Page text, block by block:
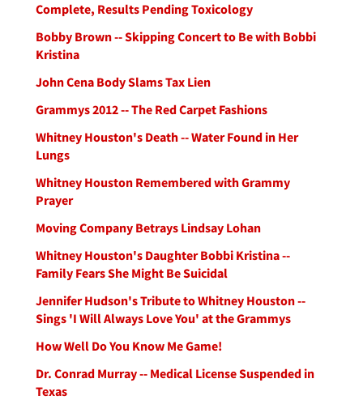
Complete, Results Pending Toxicology
Bobby Brown -- Skipping Concert to Be with Bobbi
Kristina
John Cena Body Slams Tax Lien
Grammys 2012 -- The Red Carpet Fashions
Whitney Houston's Death -- Water Found in Her
Lungs
Whitney Houston Remembered with Grammy
Prayer
Moving Company Betrays Lindsay Lohan
Whitney Houston's Daughter Bobbi Kristina --
Family Fears She Might Be Suicidal
Jennifer Hudson's Tribute to Whitney Houston --
Sings 'I Will Always Love You' at the Grammys
How Well Do You Know Me Game!
Dr. Conrad Murray -- Medical License Suspended in
Texas